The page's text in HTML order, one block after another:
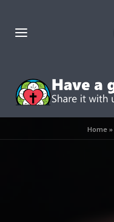
Home»